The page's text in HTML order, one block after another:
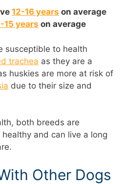
12-16 years on average
15 years on average
susceptible to health
trachea as they are a
huskies are more at risk of
due to their size and
both breeds are
and can live a long
Other Dogs